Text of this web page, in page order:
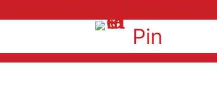
Pin